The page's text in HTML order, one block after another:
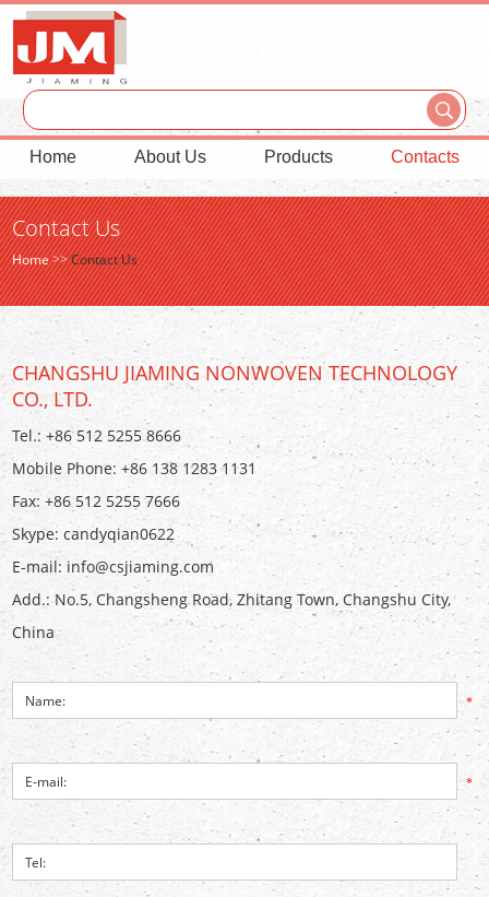
Home About Us Products Contacts
Contact Us
Home>>Contact Us
CHANGSHU JIAMING NONWOVEN TECHNOLOGY
CO., LTD.
Tel.: +86 512 5255 8666
Mobile Phone: +86 138 1283 1131
Fax: +86 512 5255 7666
Skype:candyqian0622
E-mail: info@csjiaming.com
Add.: No.5, Changsheng Road, Zhitang Town, Changshu City,
China
*
*